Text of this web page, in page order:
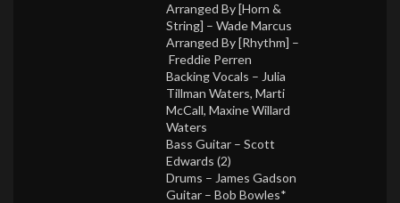
Arranged By [Horn &
String] – Wade Marcus
Arranged By [Rhythm] –
Freddie Perren
Backing Vocals – Julia
Tillman Waters, Marti
McCall, Maxine Willard
Waters
Bass Guitar – Scott
Edwards (2)
Drums – James Gadson
Guitar – Bob Bowles*